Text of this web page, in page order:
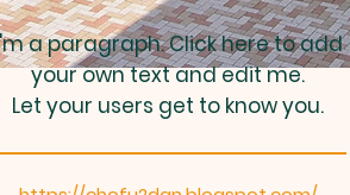
a paragraph. Click here to add
your own text and edit me.
Let your users get to know you.